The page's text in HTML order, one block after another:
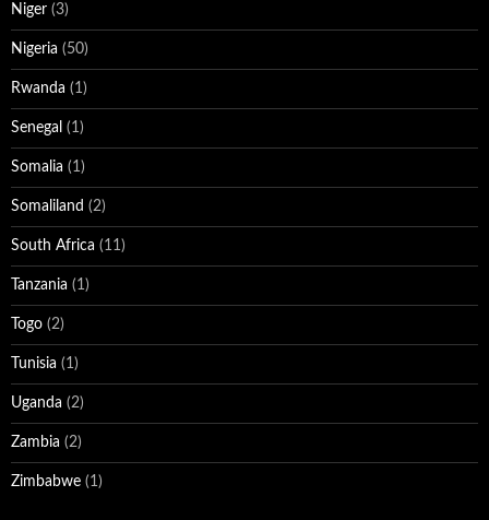
Niger (3)
Nigeria (50)
Rwanda (1)
Senegal (1)
Somalia (1)
Somaliland (2)
South Africa (11)
Tanzania (1)
Togo (2)
Tunisia (1)
Uganda (2)
Zambia (2)
Zimbabwe (1)